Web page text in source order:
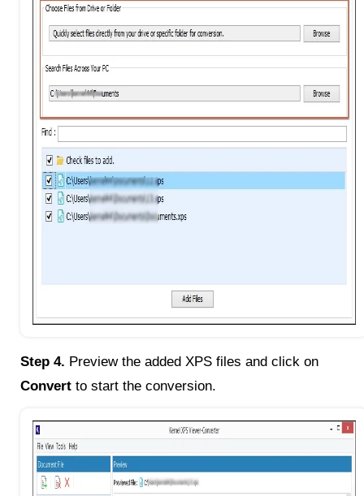
Step 4. Preview the added XPS files and click on
Convert to start the conversion.